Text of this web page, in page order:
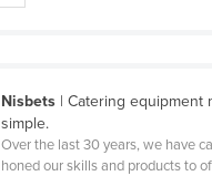
Nisbets| Catering equipment
simple.
Over the last 30 years, we have
honed our skills and products to